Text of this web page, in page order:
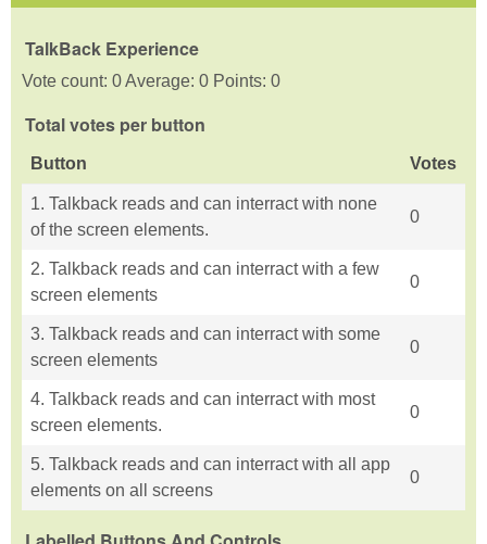
TalkBack Experience
Vote count: 0 Average: 0 Points: 0
Total votes per button
Button Votes
1. Talkback reads and can interract with none
of the screen elements.
0
2. Talkback reads and can interract with a few
screen elements
0
3. Talkback reads and can interract with some
screen elements
0
4. Talkback reads and can interract with most
screen elements.
0
5. Talkback reads and can interract with all app
elements on all screens
0